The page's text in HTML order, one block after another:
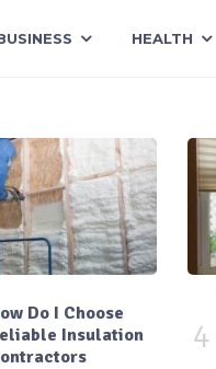
HEALTH
Do I Choose
Insulation
4